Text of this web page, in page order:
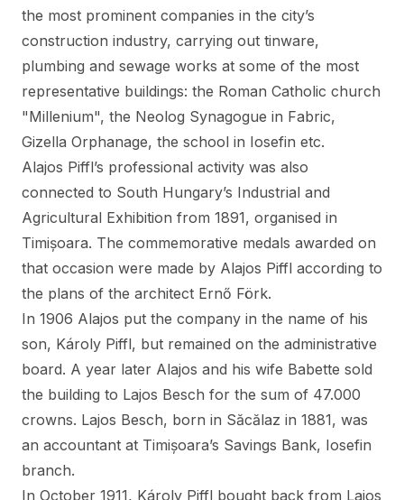
the most prominent companies in the city’s
construction industry, carrying out tinware,
plumbing and sewage works at some of the most
representative buildings: the Roman Catholic church
"Millenium", the Neolog Synagogue in Fabric,
Gizella Orphanage, the school in Iosefin etc.
Alajos Piffl’s professional activity was also
connected to South Hungary’s Industrial and
Agricultural Exhibition from 1891, organised in
Timișoara. The commemorative medals awarded on
that occasion were made by Alajos Piffl according to
the plans of the architect Ernő Förk.
In 1906 Alajos put the company in the name of his
son, Károly Piffl, but remained on the administrative
board. A year later Alajos and his wife Babette sold
the building to Lajos Besch for the sum of 47.000
crowns. Lajos Besch, born in Săcălaz in 1881, was
an accountant at Timișoara’s Savings Bank, Iosefin
branch.
In October 1911, Károly Piffl bought back from Lajos